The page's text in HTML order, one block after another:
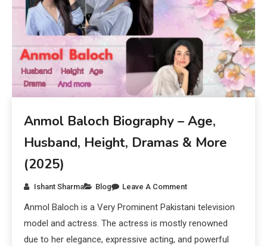
Anmol Baloch Biography – Age,
Husband, Height, Dramas & More
(2025)
Ishant Sharma Blog Leave A Comment
Anmol Baloch is a Very Prominent Pakistani television
model and actress. The actress is mostly renowned
due to her elegance, expressive acting, and powerful